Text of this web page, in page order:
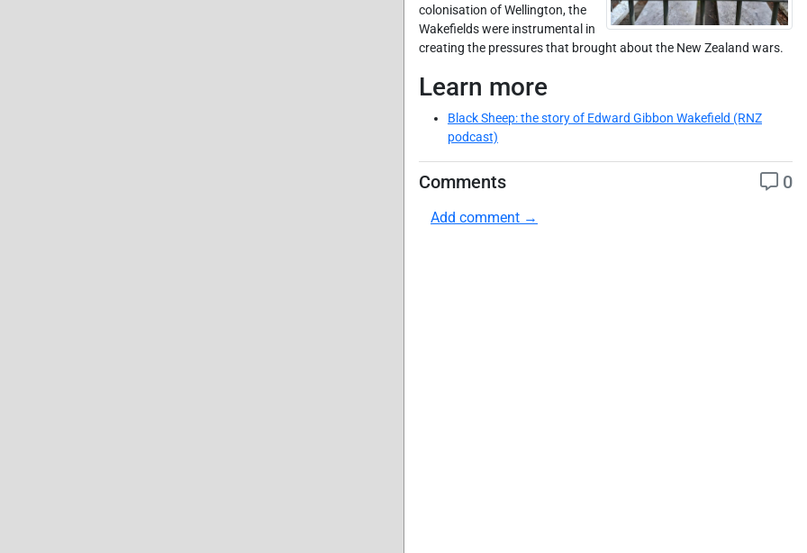
colonisation of Wellington, the
Wakefields were instrumental in
creating the pressures that brought about the New Zealand wars.
Learn more
Black Sheep: the story of Edward Gibbon Wakefield (RNZ
podcast)
0
Comments
Add comment →